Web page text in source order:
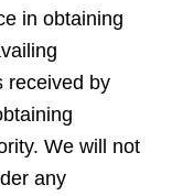
in obtaining
received by
We will not
any